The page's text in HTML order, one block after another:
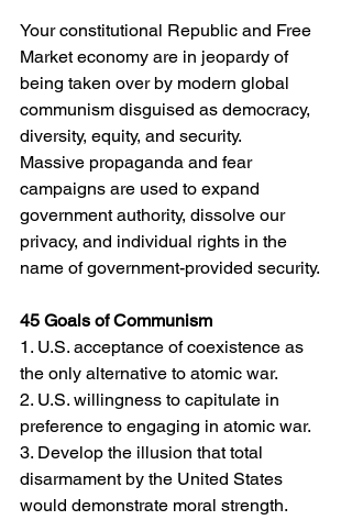
Your constitutional Republic and Free
Market economy are in jeopardy of
being taken over by modern global
communism disguised as democracy,
diversity, equity, and security.
Massive propaganda and fear
campaigns are used to expand
government authority, dissolve our
privacy, and individual rights in the
name of government-provided security.
45 Goals of Communism
1. U.S. acceptance of coexistence as
the only alternative to atomic war.
2. U.S. willingness to capitulate in
preference to engaging in atomic war.
3. Develop the illusion that total
disarmament by the United States
would demonstrate moral strength.